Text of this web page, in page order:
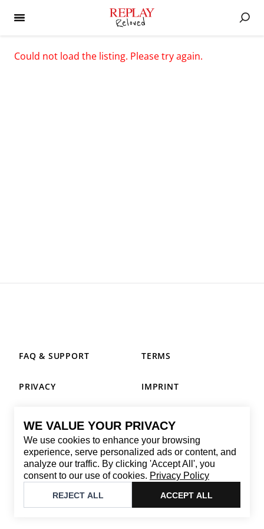
WE VALUE YOUR PRIVACY
We use cookies to enhance your browsing
experience, serve personalized ads or content, and
analyze our traffic. By clicking 'Accept All', you
consent to our use of cookies. Privacy Policy
REJECT ALL ACCEPT ALL
Could not load the listing. Please try again.
CONTACT
Email: replay@brandback.shop
Monday to Friday from 10:00 AM to 6:00 PM
Brandback
FAQ & SUPPORT TERMS
PRIVACY IMPRINT